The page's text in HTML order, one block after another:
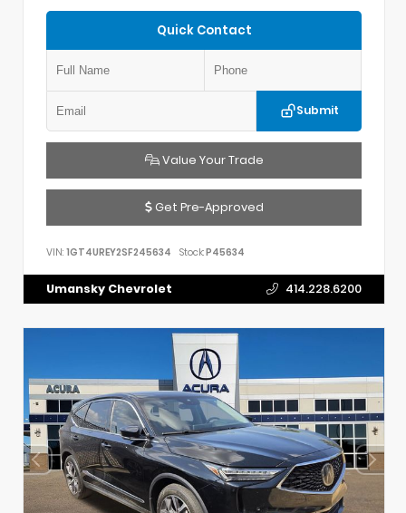
Quick Contact
Submit
Value Your Trade
Get Pre-Approved
VIN: 1GT4UREY2SF245634 Stock:P45634
Umansky Chevrolet 414.228.6200